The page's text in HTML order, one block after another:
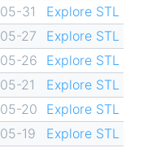
05-31
Explore STL
05-27
Explore STL
05-26
Explore STL
05-21
Explore STL
05-20
Explore STL
05-19
Explore STL